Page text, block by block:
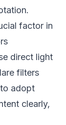
factor in
direct light
filters
adopt
clearly,